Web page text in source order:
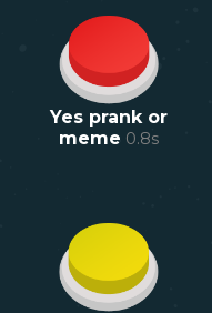
Yes prank or
meme 0.8s